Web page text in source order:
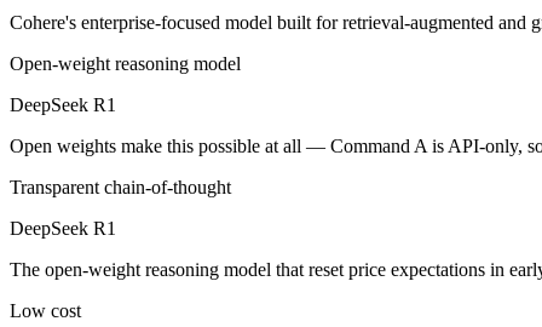
The bottom line for this matchup
The defining split here is open vs. closed. DeepSeek R1 gives you
Frequently asked questions
Cohere's enterprise-focused model built for retrieval-augmented
Open-weight reasoning model
DeepSeek R1
Open weights make this possible at all — Command A is API-only,
Transparent chain-of-thought
DeepSeek R1
The open-weight reasoning model that reset price expectations in
Low cost